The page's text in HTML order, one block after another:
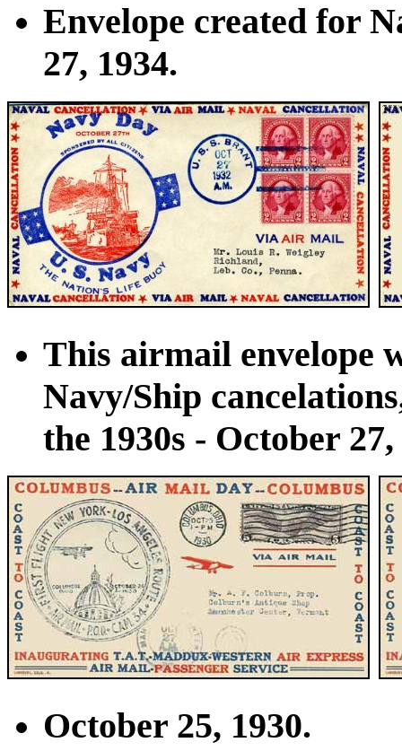
Envelope created for
27, 1934.
This airmail envelope
Navy/Ship
the 1930s - October 27,
October 25, 1930.